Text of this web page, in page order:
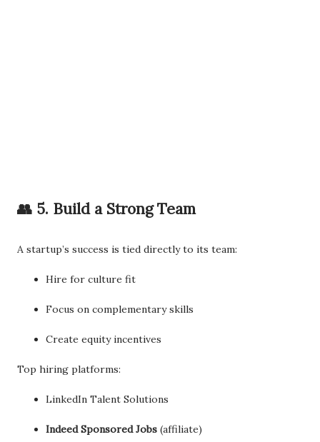
👥 5. Build a Strong Team
A startup’s success is tied directly to its team:
Hire for culture fit
Focus on complementary skills
Create equity incentives
Top hiring platforms:
LinkedIn Talent Solutions
Indeed Sponsored Jobs (affiliate)